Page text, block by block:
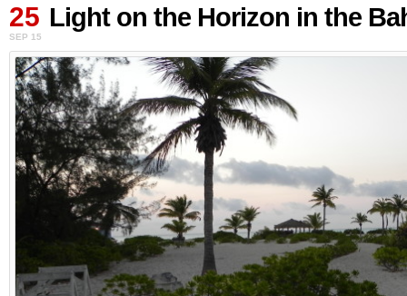
25
SEP 15
Light on the Horizon in the